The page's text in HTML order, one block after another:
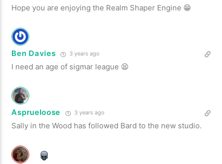
Hope you are enjoying the Realm Shaper Engine 😁
Ben Davies 3 years ago
I need an age of sigmar league 😫
Asprueloose 3 years ago
Sally in the Wood has followed Bard to the new studio.